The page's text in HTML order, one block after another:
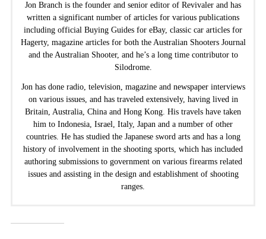
Jon Branch is the founder and senior editor of Revivaler and has
written a significant number of articles for various publications
including official Buying Guides for eBay, classic car articles for
Hagerty, magazine articles for both the Australian Shooters Journal
and the Australian Shooter, and he’s a long time contributor to
Silodrome.
Jon has done radio, television, magazine and newspaper interviews
on various issues, and has traveled extensively, having lived in
Britain, Australia, China and Hong Kong. His travels have taken
him to Indonesia, Israel, Italy, Japan and a number of other
countries. He has studied the Japanese sword arts and has a long
history of involvement in the shooting sports, which has included
authoring submissions to government on various firearms related
issues and assisting in the design and establishment of shooting
ranges.